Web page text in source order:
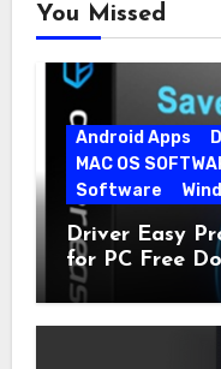
You Missed
Android Apps
MAC OS
Software
Driver Easy
for PC Free